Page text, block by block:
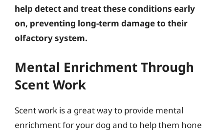
help detect and treat these conditions early
on, preventing long-term damage to their
olfactory system.
Mental Enrichment Through
Scent Work
Scent work is a great way to provide mental
enrichment for your dog and to help them hone